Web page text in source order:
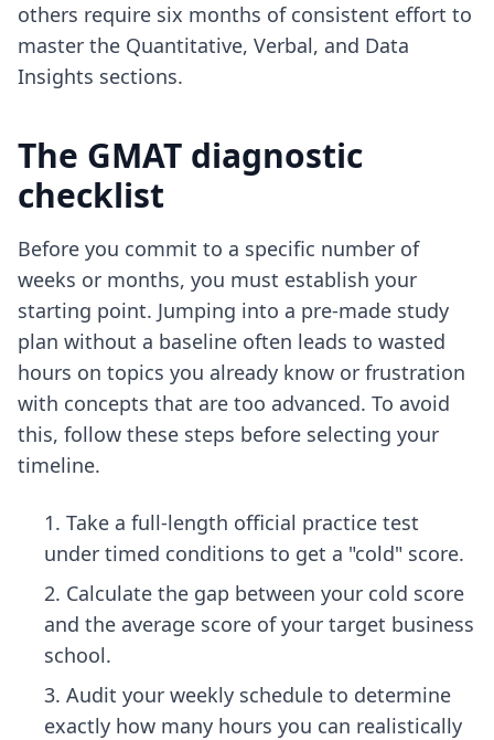
others require six months of consistent effort to
master the Quantitative, Verbal, and Data
Insights sections.
The GMAT diagnostic
checklist
Before you commit to a specific number of
weeks or months, you must establish your
starting point. Jumping into a pre-made study
plan without a baseline often leads to wasted
hours on topics you already know or frustration
with concepts that are too advanced. To avoid
this, follow these steps before selecting your
timeline.
Take a full-length official practice test
under timed conditions to get a "cold" score.
Calculate the gap between your cold score
and the average score of your target business
school.
Audit your weekly schedule to determine
exactly how many hours you can realistically